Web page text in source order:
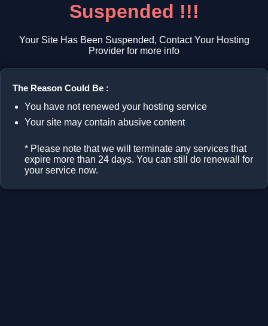
Suspended !!!
Your Site Has Been Suspended, Contact Your Hosting
Provider for more info
The Reason Could Be :
You have not renewed your hosting service
Your site may contain abusive content
* Please note that we will terminate any services that
expire more than 24 days. You can still do renewall for
your service now.